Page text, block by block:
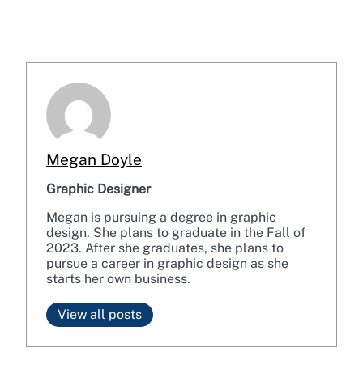
Megan Doyle
Graphic Designer
Megan is pursuing a degree in graphic
design. She plans to graduate in the Fall of
2023. After she graduates, she plans to
pursue a career in graphic design as she
starts her own business.
View all posts